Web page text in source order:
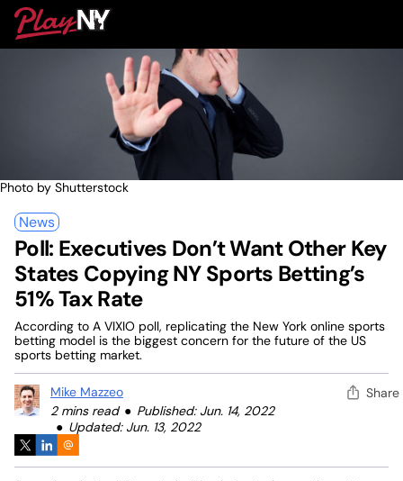
Skip
content
PlayNY
News
Poll: Executives Don’t Want Other Key
States Copying NY Sports Betting’s
51% Tax Rate
According to A VIXIO poll, replicating the New York online sports
betting model is the biggest concern for the future of the US
sports betting market.
Photo by Shutterstock
Mike Mazzeo
2 mins read
Published: Jun. 14, 2022
Updated: Jun. 13, 2022
Share